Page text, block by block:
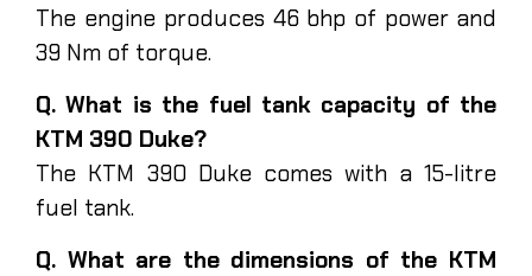
The engine produces 46 bhp of power and
39 Nm of torque.
Q. What is the fuel tank capacity of the
KTM 390 Duke?
The KTM 390 Duke comes with a 15-litre
fuel tank.
Q. What are the dimensions of the KTM